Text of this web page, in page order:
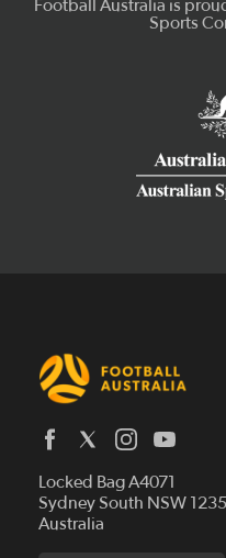
Locked Bag A4071
Sydney South NSW 1235
Australia
Who We Are
History